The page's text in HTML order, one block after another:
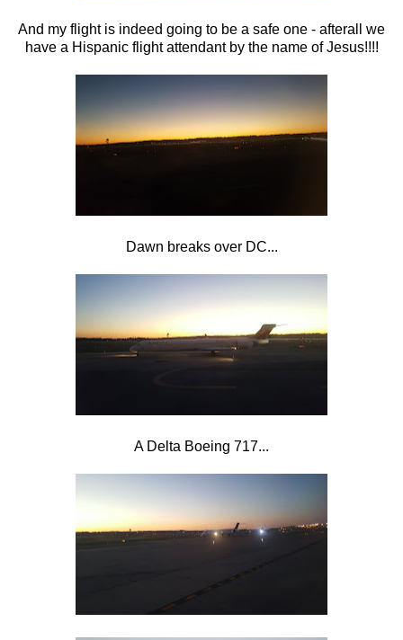
And my flight is indeed going to be a safe one - afterall we
have a Hispanic flight attendant by the name of Jesus!!!!
Dawn breaks over DC...
A Delta Boeing 717...